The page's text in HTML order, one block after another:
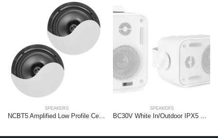
SPEAKERS
NCBT5 Amplified Low Profile Ceiling Speaker Set BT 5.25″ White
SPEAKERS
BC30V White In/Outdoor IPX5 Sp.Set 100V 3″ 60W